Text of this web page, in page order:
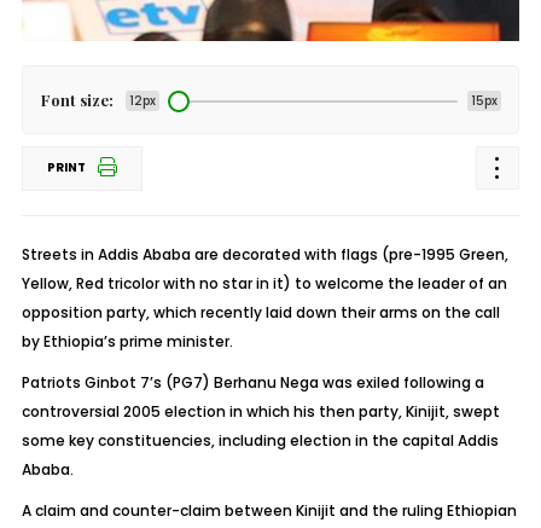
Font size: 12px 15px
PRINT
Streets in Addis Ababa are decorated with flags (pre-1995 Green,
Yellow, Red tricolor with no star in it) to welcome the leader of an
opposition party, which recently laid down their arms on the call
by Ethiopia’s prime minister.
Patriots Ginbot 7’s (PG7) Berhanu Nega was exiled following a
controversial 2005 election in which his then party, Kinijit, swept
some key constituencies, including election in the capital Addis
Ababa.
A claim and counter-claim between Kinijit and the ruling Ethiopian